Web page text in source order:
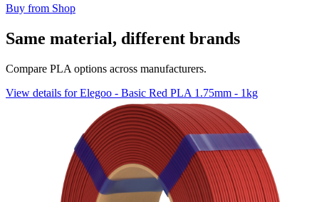
Buy from Shop
Same material, different brands
Compare PLA options across manufacturers.
View details for Elegoo - Basic Red PLA 1.75mm - 1kg